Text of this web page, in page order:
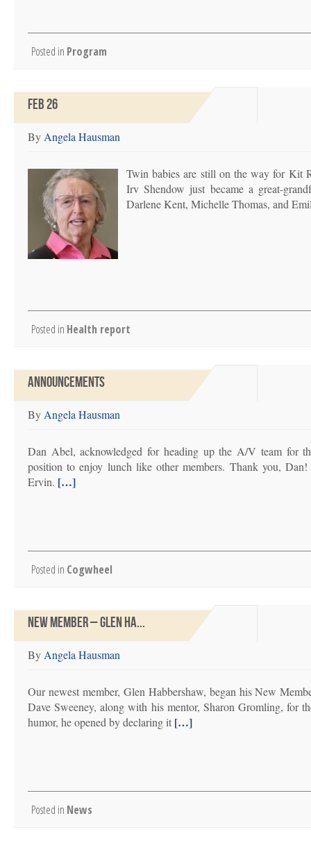
Posted in Program
FEB 26
By Angela Hausman
Twin babies are still on the way for Kit
Irv Shendow just became a great-
Darlene Kent, Michelle Thomas, and
Posted in Health report
ANNOUNCEMENTS
By Angela Hausman
Dan Abel, acknowledged for heading up the A/V team for
position to enjoy lunch like other members. Thank you,
Ervin. […]
Posted in Cogwheel
NEW MEMBER – GLEN HA...
By Angela Hausman
Our newest member, Glen Habbershaw, began his New
Dave Sweeney, along with his mentor, Sharon Gromling, for
humor, he opened by declaring it […]
Posted in News